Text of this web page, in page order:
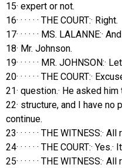
15· expert or not.
16· · · · · · THE COURT:· Right.
17· · · · · · MS. LALANNE:·
18· Mr. Johnson.
19· · · · · · MR. JOHNSON:·
20· · · · · · THE COURT:·
21· question.· He asked
22· structure, and I have no
continue.
23· · · · · · THE WITNESS:·
24· · · · · · THE COURT:·
25· · · · · · THE WITNESS:·